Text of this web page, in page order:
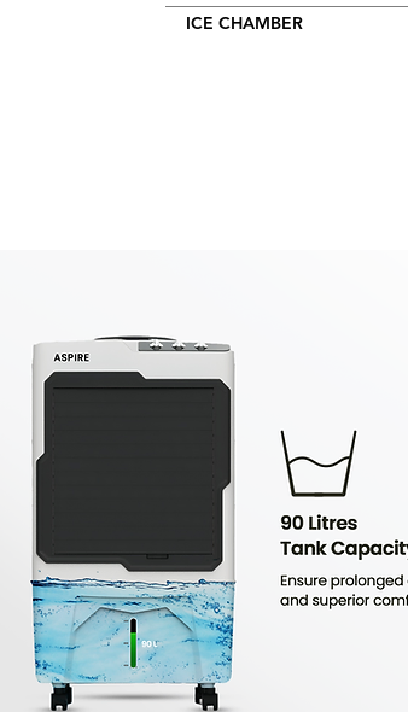
ICE CHAMBER